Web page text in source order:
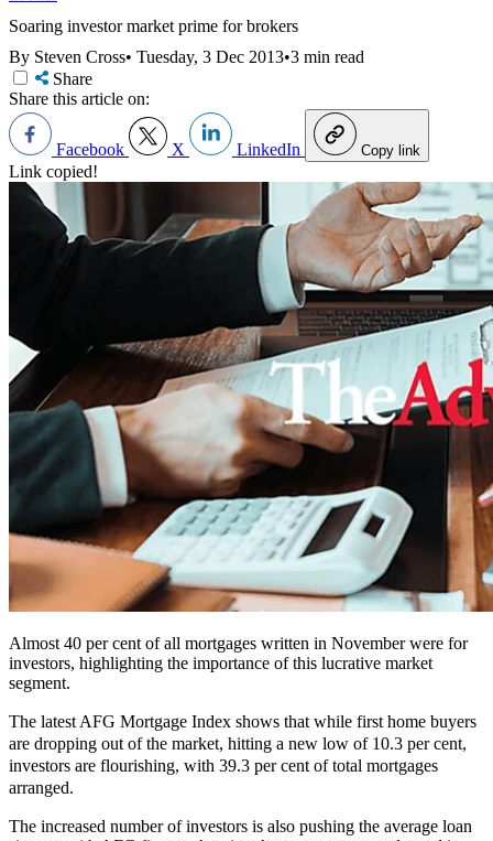
Soaring investor market prime for brokers
By Steven Cross• Tuesday, 3 Dec 2013•3 min read
Share
Share this article on:
Facebook X LinkedIn Copy link
Link copied!
Almost 40 per cent of all mortgages written in November were for
investors, highlighting the importance of this lucrative market
segment.
The latest AFG Mortgage Index shows that while first home buyers
are dropping out of the market, hitting a new low of 10.3 per cent,
investors are flourishing, with 39.3 per cent of total mortgages
arranged.
The increased number of investors is also pushing the average loan